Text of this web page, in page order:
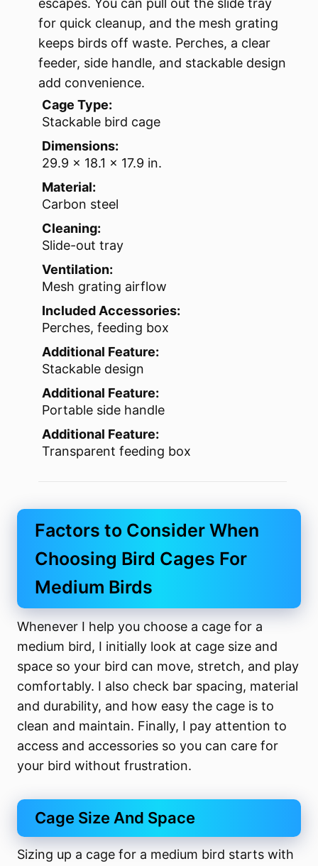
escapes. You can pull out the slide tray
for quick cleanup, and the mesh grating
keeps birds off waste. Perches, a clear
feeder, side handle, and stackable design
add convenience.
Cage Type:
Stackable bird cage
Dimensions:
29.9 x 18.1 x 17.9 in.
Material:
Carbon steel
Cleaning:
Slide-out tray
Ventilation:
Mesh grating airflow
Included Accessories:
Perches, feeding box
Additional Feature:
Stackable design
Additional Feature:
Portable side handle
Additional Feature:
Transparent feeding box
Factors to Consider When
Choosing Bird Cages For
Medium Birds
Whenever I help you choose a cage for a
medium bird, I initially look at cage size and
space so your bird can move, stretch, and play
comfortably. I also check bar spacing, material
and durability, and how easy the cage is to
clean and maintain. Finally, I pay attention to
access and accessories so you can care for
your bird without frustration.
Cage Size And Space
Sizing up a cage for a medium bird starts with